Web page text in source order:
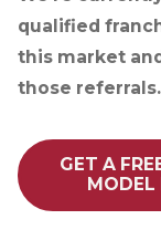
qualified
this market
those referrals.
GET A